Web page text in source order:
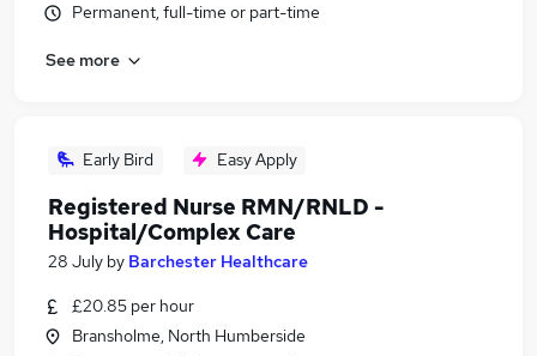
Permanent, full-time or part-time
See more
Early Bird Easy Apply
Registered Nurse RMN/RNLD -
Hospital/Complex Care
28 July by Barchester Healthcare
£20.85 per hour
Bransholme, North Humberside